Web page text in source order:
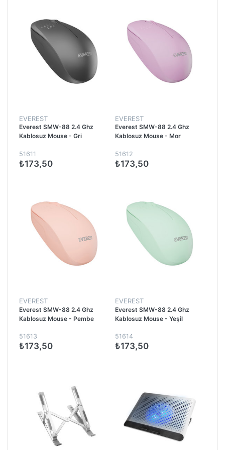
EVEREST
Everest SMW-88 2.4 Ghz
Kablosuz Mouse - Gri
51611
₺173,50
EVEREST
Everest SMW-88 2.4 Ghz
Kablosuz Mouse - Mor
51612
₺173,50
EVEREST
Everest SMW-88 2.4 Ghz
Kablosuz Mouse - Pembe
51613
₺173,50
EVEREST
Everest SMW-88 2.4 Ghz
Kablosuz Mouse - Yeşil
51614
₺173,50